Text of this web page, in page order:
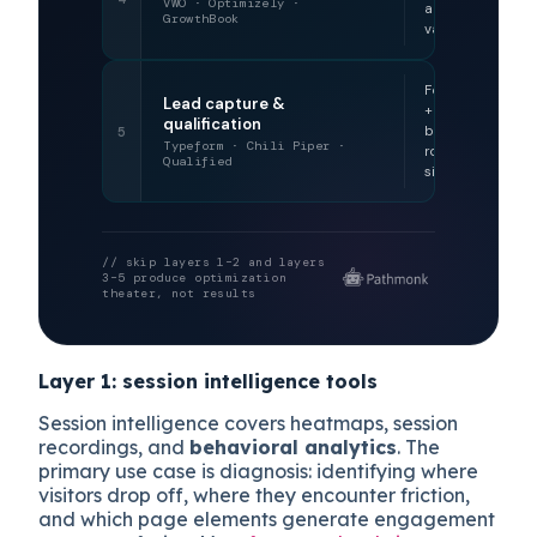
VWO · Optimizely ·
GrowthBook
across
variants
5
Lead capture &
qualification
Typeform · Chili Piper ·
Qualified
Form data
+ on-site
behavioral
routing
signals
// skip layers 1–2 and layers
3–5 produce optimization
theater, not results
Layer 1: session intelligence tools
Session intelligence covers heatmaps, session
recordings, and behavioral analytics. The
primary use case is diagnosis: identifying where
visitors drop off, where they encounter friction,
and which page elements generate engagement